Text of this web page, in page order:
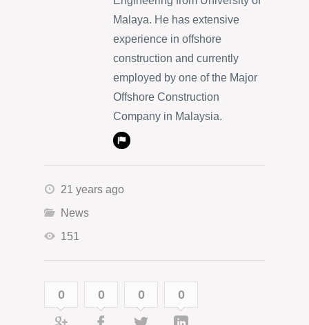
Malaya. He has extensive
experience in offshore
construction and currently
employed by one of the Major
Offshore Construction
Company in Malaysia.
21 years ago
News
151
0 0 0 0